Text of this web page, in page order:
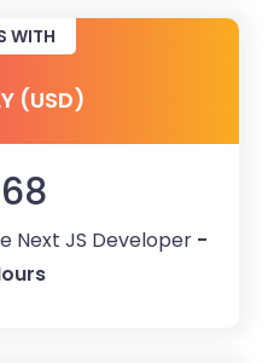
WITH
(USD)
Next JS Developer -